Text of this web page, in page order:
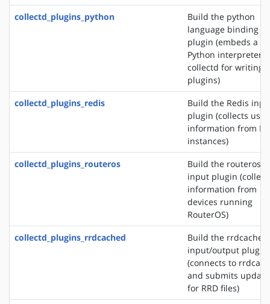
collectd_plugins_python
Build the python
language binding
plugin (embeds a
Python interpreter
collectd for writing
plugins)
collectd_plugins_redis
Build the Redis
plugin (collects
information from
instances)
collectd_plugins_routeros
Build the routeros
input plugin
information from
devices running
RouterOS)
collectd_plugins_rrdcached
Build the rrdcached
input/output plugin
(connects to
and submits
for RRD files)